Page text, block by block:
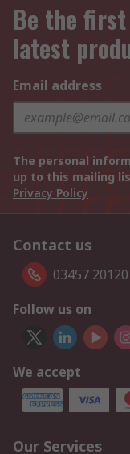
Be the
latest
Email address
The personal
up to this mailing
Privacy Policy
Contact us
03457
Follow us on
We accept
Our Services